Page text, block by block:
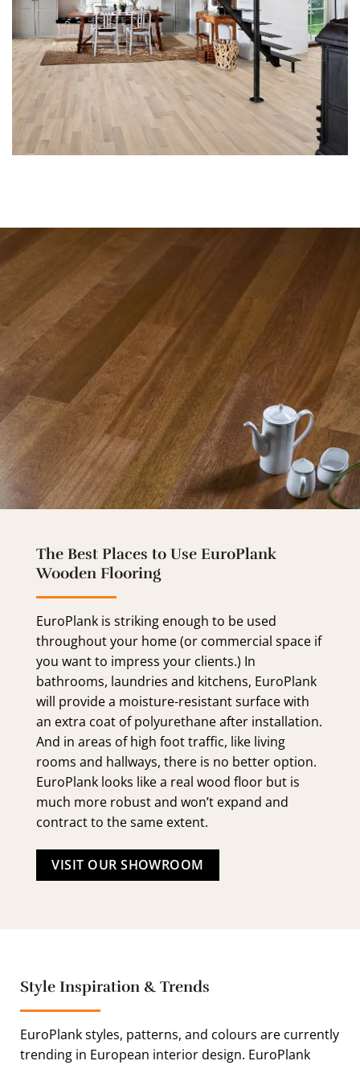
The Best Places to Use EuroPlank
Wooden Flooring
EuroPlank is striking enough to be used
throughout your home (or commercial space if
you want to impress your clients.) In
bathrooms, laundries and kitchens, EuroPlank
will provide a moisture-resistant surface with
an extra coat of polyurethane after installation.
And in areas of high foot traffic, like living
rooms and hallways, there is no better option.
EuroPlank looks like a real wood floor but is
much more robust and won’t expand and
contract to the same extent.
VISIT OUR SHOWROOM
Style Inspiration & Trends
EuroPlank styles, patterns, and colours are currently
trending in European interior design. EuroPlank